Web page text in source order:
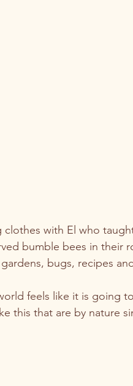
with El who
bumble bees in their
bugs, recipes
feels like it is going
this that are by nature